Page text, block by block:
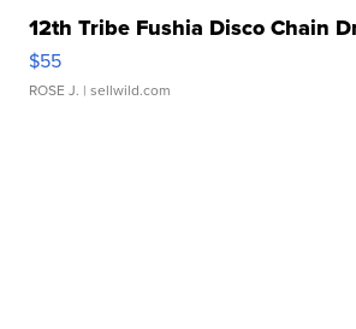
12th Tribe Fushia Disco Chain
$55
ROSE J. | sellwild.com